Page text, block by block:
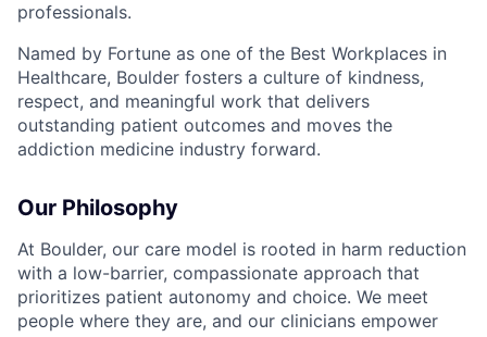
professionals.
Named by Fortune as one of the Best Workplaces in
Healthcare, Boulder fosters a culture of kindness,
respect, and meaningful work that delivers
outstanding patient outcomes and moves the
addiction medicine industry forward.
Our Philosophy
At Boulder, our care model is rooted in harm reduction
with a low-barrier, compassionate approach that
prioritizes patient autonomy and choice. We meet
people where they are, and our clinicians empower